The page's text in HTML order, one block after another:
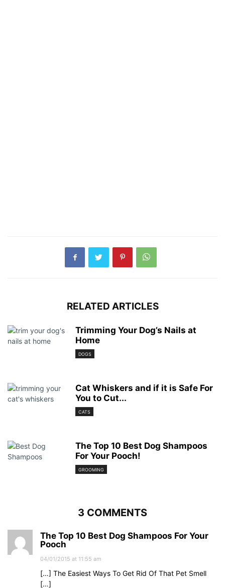
RELATED ARTICLES
Trimming Your Dog’s Nails at
Home
DOGS
Cat Whiskers and if it is Safe For
You to Cut...
CATS
The Top 10 Best Dog Shampoos
For Your Pooch!
GROOMING
3 COMMENTS
The Top 10 Best Dog Shampoos For Your
Pooch
04/01/2015 at 11:55 am
[…] The Easiest Ways To Get Rid Of That Pet Smell
[…]